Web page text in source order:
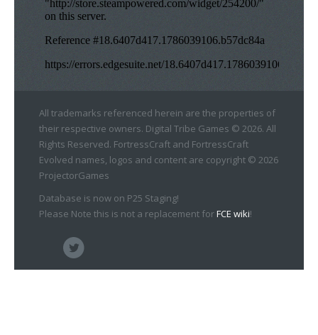
All trademarks referenced herein are the properties of
their respective owners. Digital Tribe Games © 2026. All
Rights Reserved. FortressCraft and FortressCraft
Evolved names, logos and content are copyright © 2026
ProjectorGames
Database is now on P25 Staging!
Please Note this is not a replacement forFCE wiki!